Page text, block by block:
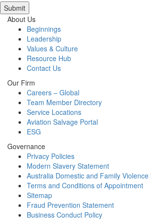
Submit
About Us
Beginnings
Leadership
Values & Culture
Resource Hub
Contact Us
Our Firm
Careers – Global
Team Member Directory
Service Locations
Aviation Salvage Portal
ESG
Governance
Privacy Policies
Modern Slavery Statement
Australia Domestic and Family Violence
Terms and Conditions of Appointment
Sitemap
Fraud Prevention Statement
Business Conduct Policy